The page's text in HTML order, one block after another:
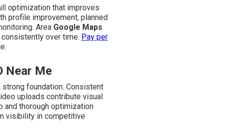
optimization that improves
profile improvement, planned
Area Google Maps
over time. Pay per
Near Me
foundation. Consistent
uploads contribute visual
and thorough optimization
visibility in competitive